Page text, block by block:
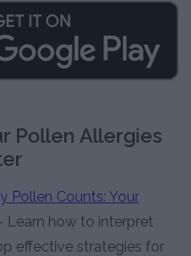
Pollen Allergies
Pollen Counts: Your
Learn how to interpret
effective strategies for